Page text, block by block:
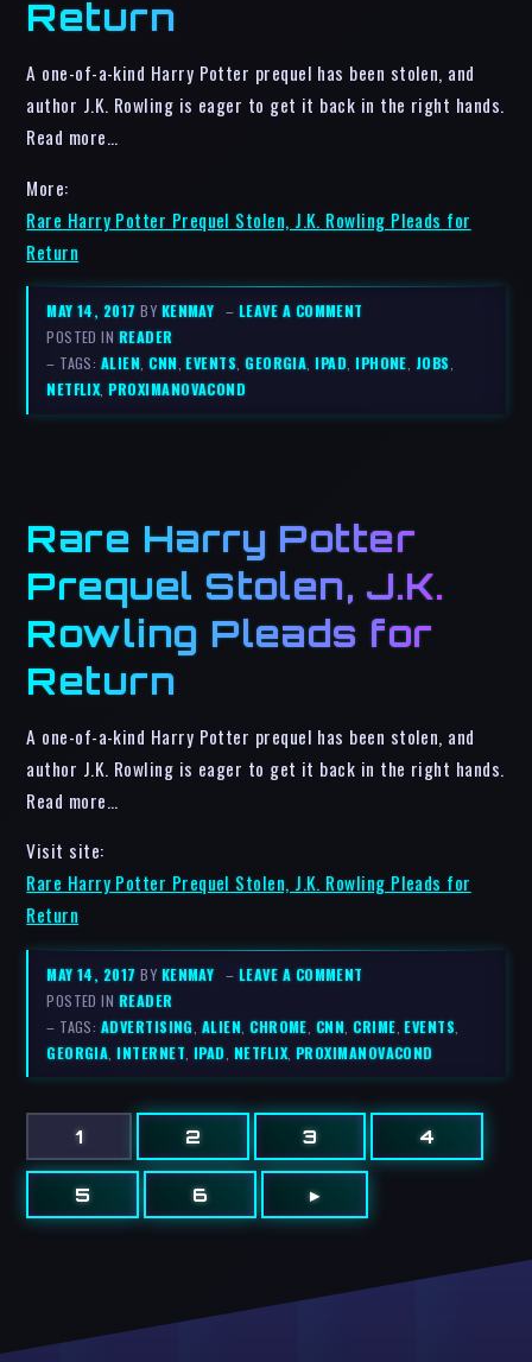
Return
A one-of-a-kind Harry Potter prequel has been stolen, and
author J.K. Rowling is eager to get it back in the right hands.
Read more…
More:
Rare Harry Potter Prequel Stolen, J.K. Rowling Pleads for
Return
MAY 14, 2017BY KENMAY – LEAVE A COMMENT
POSTED IN READER
– TAGS: ALIEN,CNN,EVENTS,GEORGIA,IPAD,IPHONE, JOBS,
NETFLIX,PROXIMANOVACOND
Rare Harry Potter
Prequel Stolen, J.K.
Rowling Pleads for
Return
A one-of-a-kind Harry Potter prequel has been stolen, and
author J.K. Rowling is eager to get it back in the right hands.
Read more…
Visit site:
Rare Harry Potter Prequel Stolen, J.K. Rowling Pleads for
Return
MAY 14, 2017BY KENMAY – LEAVE A COMMENT
POSTED IN READER
– TAGS: ADVERTISING ALIEN ,CHROME CNN ,CRIME ,EVENTS
GEORGIA ,INTERNET IPAD NETFLIX PROXIMANOVACOND
1 2 3 4
5 6 ▸